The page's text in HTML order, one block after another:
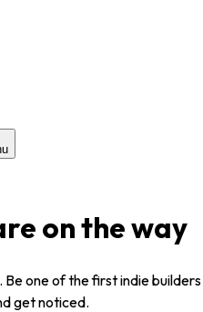
on the way
one of the first indie builders
get noticed.